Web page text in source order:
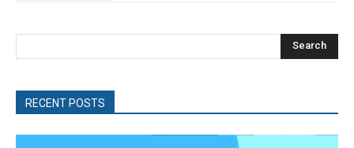
Search
RECENT POSTS